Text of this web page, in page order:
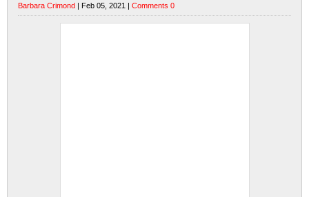
Barbara Crimond | Feb 05, 2021 | Comments 0